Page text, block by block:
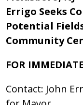
Errigo Seeks
Potential
Community
FOR
Contact: John